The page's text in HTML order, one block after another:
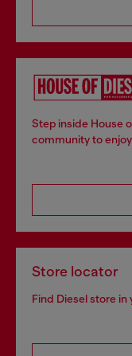
Step inside House
community to
Store locator
Find Diesel store in